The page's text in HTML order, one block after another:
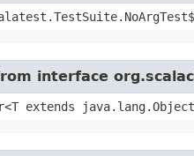
interface
extends